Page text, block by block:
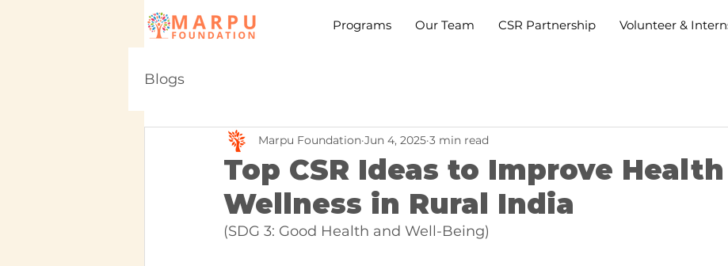
Programs Our Team CSR Partnership Volunteer &
Blogs
Top CSR Ideas to Improve
Wellness in Rural India
Marpu Foundation Jun 4, 2025 3 min read
(SDG 3: Good Health and Well-Being)